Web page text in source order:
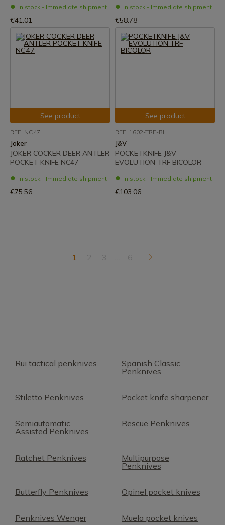
In stock - Immediate shipment
€41.01
In stock - Immediate shipment
€58.78
See product
REF: NC47
Joker
JOKER COCKER DEER ANTLER
POCKET KNIFE NC47
In stock - Immediate shipment
€75.56
See product
REF: 1602-TRF-BI
J&V
POCKETKNIFE J&V
EVOLUTION TRF BICOLOR
In stock - Immediate shipment
€103.06
1 2 3 … 6
Rui tactical penknives
Spanish Classic
Penknives
Stiletto Penknives Pocket knife sharpener
Semiautomatic
Assisted Penknives
Rescue Penknives
Ratchet Penknives
Multipurpose
Penknives
Butterfly Penknives Opinel pocket knives
Penknives Wenger Muela pocket knives